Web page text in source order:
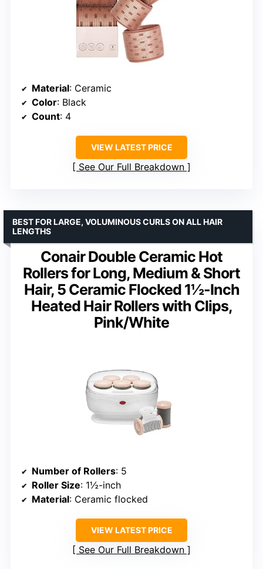
Material: Ceramic
Color: Black
Count: 4
VIEW LATEST PRICE
See Our Full Breakdown
Conair Double Ceramic Hot
Rollers for Long, Medium & Short
Hair, 5 Ceramic Flocked 1½-Inch
Heated Hair Rollers with Clips,
Pink/White
BEST FOR LARGE, VOLUMINOUS CURLS ON ALL HAIR
LENGTHS
Number of Rollers: 5
Roller Size: 1½-inch
Material: Ceramic flocked
VIEW LATEST PRICE
See Our Full Breakdown